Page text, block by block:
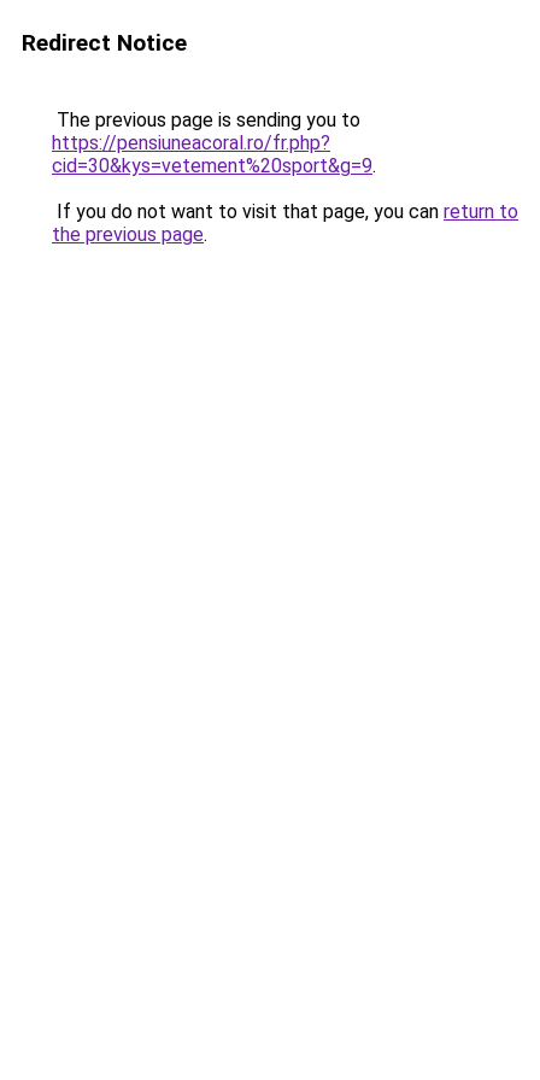
Redirect Notice
The previous page is sending you to
https://pensiuneacoral.ro/fr.php?
cid=30&kys=vetement%20sport&g=9.
If you do not want to visit that page, you can return to
the previous page.